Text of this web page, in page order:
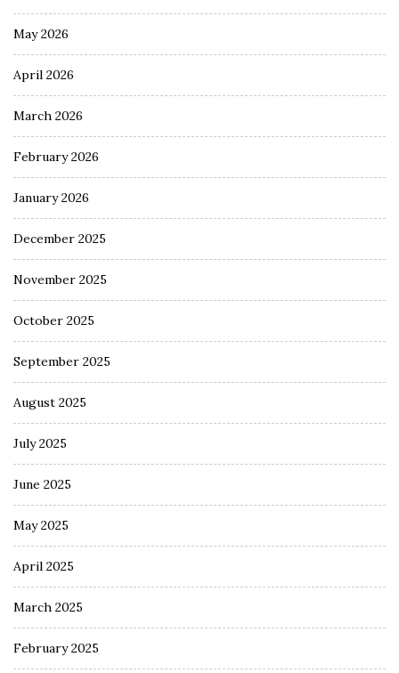
May 2026
April 2026
March 2026
February 2026
January 2026
December 2025
November 2025
October 2025
September 2025
August 2025
July 2025
June 2025
May 2025
April 2025
March 2025
February 2025